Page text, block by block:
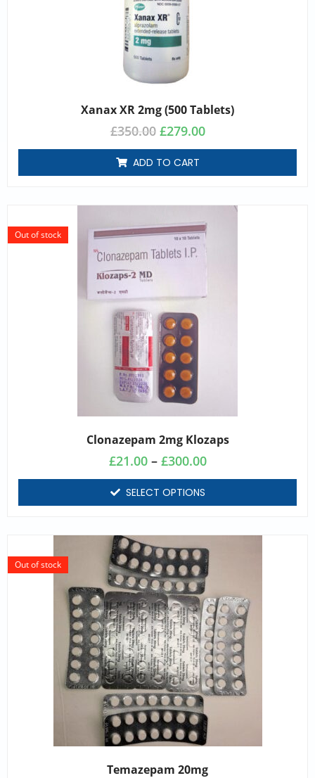
Xanax XR 2mg (500 Tablets)
£350.00 £279.00
ADD TO CART
Clonazepam 2mg Klozaps
Out of stock
£21.00 – £300.00
SELECT OPTIONS
Temazepam 20mg
Out of stock